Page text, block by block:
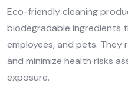
Eco-friendly cleaning
biodegradable ingredients
employees, and pets.
and minimize health risks
exposure.